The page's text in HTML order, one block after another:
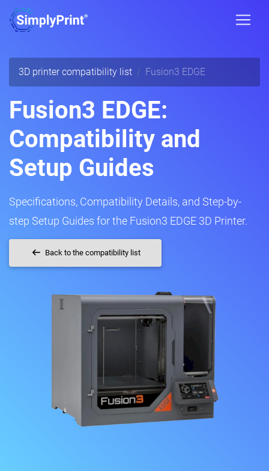
3D printer compatibility list Fusion3 EDGE
Fusion3 EDGE:
Compatibility and
Setup Guides
Specifications, Compatibility Details, and Step-by-
step Setup Guides for the Fusion3 EDGE 3D Printer.
Back to the compatibility list